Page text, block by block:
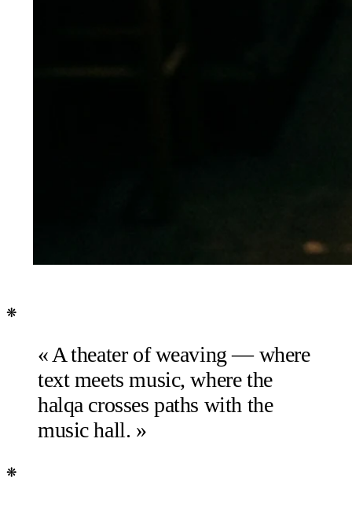
❋
« A theater of weaving — where
text meets music, where the
halqa crosses paths with the
music hall. »
❋